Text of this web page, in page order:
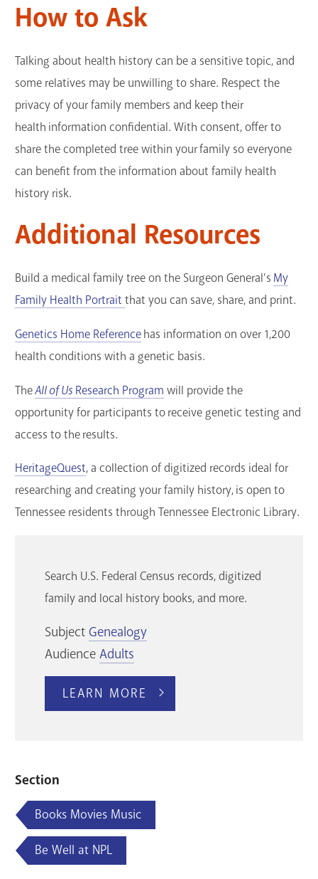
How to Ask
Talking about health history can be a sensitive topic, and
some relatives may be unwilling to share. Respect the
privacy of your family members and keep their
health information confidential. With consent, offer to
share the completed tree within your family so everyone
can benefit from the information about family health
history risk.
Additional Resources
Build a medical family tree on the Surgeon General's My
Family Health Portrait that you can save, share, and print.
Genetics Home Referencehas information on over 1,200
health conditions with a genetic basis.
TheAll of Us Research Program will provide the
opportunity for participants to receive genetic testing and
access to the results.
HeritageQuest, a collection of digitized records ideal for
researching and creating your family history, is open to
Tennessee residents through Tennessee Electronic Library.
Search U.S. Federal Census records, digitized
family and local history books, and more.
Subject Genealogy
Audience Adults
LEARN MORE
Section
Books Movies Music
Be Well at NPL